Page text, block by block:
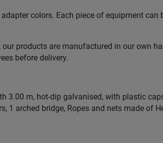
colors. Each piece of equipment can
products are manufactured in our own
before delivery.
3.00 m, hot-dip galvanised, with plastic
1 arched bridge, Ropes and nets made of